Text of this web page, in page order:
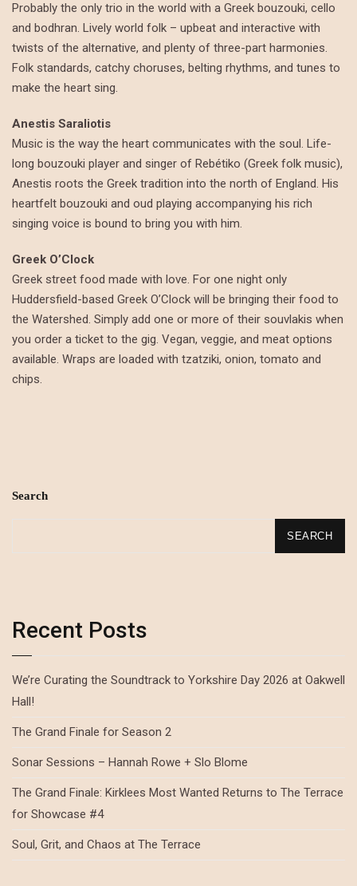
Probably the only trio in the world with a Greek bouzouki, cello
and bodhran. Lively world folk – upbeat and interactive with
twists of the alternative, and plenty of three-part harmonies.
Folk standards, catchy choruses, belting rhythms, and tunes to
make the heart sing.
Anestis Saraliotis
Music is the way the heart communicates with the soul. Life-
long bouzouki player and singer of Rebétiko (Greek folk music),
Anestis roots the Greek tradition into the north of England. His
heartfelt bouzouki and oud playing accompanying his rich
singing voice is bound to bring you with him.
Greek O’Clock
Greek street food made with love. For one night only
Huddersfield-based Greek O’Clock will be bringing their food to
the Watershed. Simply add one or more of their souvlakis when
you order a ticket to the gig. Vegan, veggie, and meat options
available. Wraps are loaded with tzatziki, onion, tomato and
chips.
Search
SEARCH
Recent Posts
We’re Curating the Soundtrack to Yorkshire Day 2026 at Oakwell
Hall!
The Grand Finale for Season 2
Sonar Sessions – Hannah Rowe + Slo Blome
The Grand Finale: Kirklees Most Wanted Returns to The Terrace
for Showcase #4
Soul, Grit, and Chaos at The Terrace